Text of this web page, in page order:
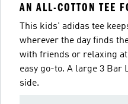
AN ALL-COTTON TEE
This kids' adidas tee
wherever the day finds
with friends or relaxing
easy go-to. A large 3 Bar
side.